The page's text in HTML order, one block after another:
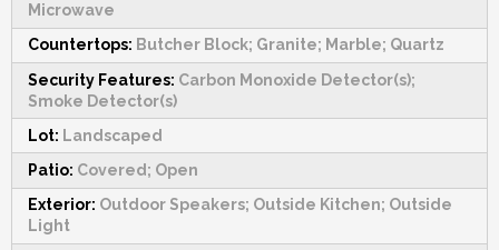
Microwave
Countertops: Butcher Block; Granite; Marble; Quartz
Security Features: Carbon Monoxide Detector(s);
Smoke Detector(s)
Lot: Landscaped
Patio: Covered; Open
Exterior: Outdoor Speakers; Outside Kitchen; Outside
Light